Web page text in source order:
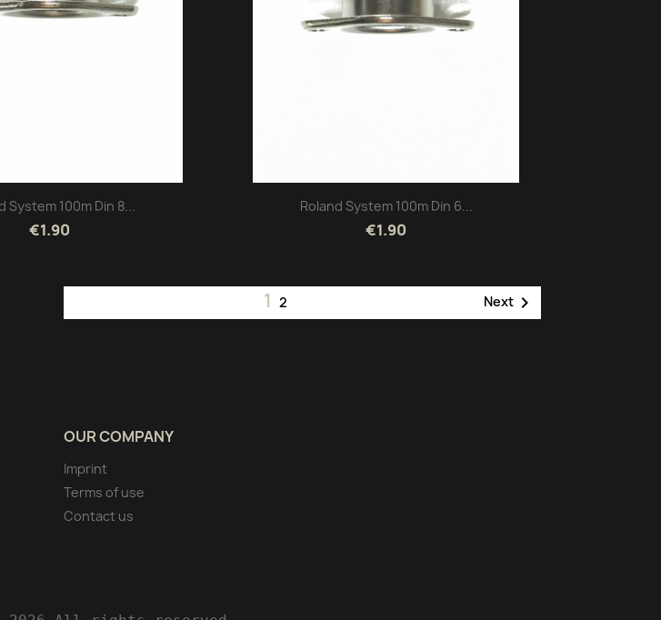
System 100m Din 8...
€1.90
Roland System 100m Din 6...
€1.90
1 2 Next
OUR COMPANY
Imprint
Terms of use
Contact us